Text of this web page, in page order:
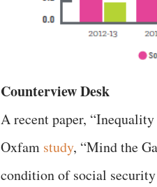
Counterview Desk
A recent paper,
Oxfam study, “Mind the
condition of social